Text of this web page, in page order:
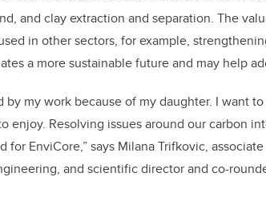
and clay extraction and separation. The
in other sectors, for example,
a more sustainable future and may help
by my work because of my daughter. I want
enjoy. Resolving issues around our carbon
for EnviCore,” says Milana Trifkovic,
and scientific director and co-